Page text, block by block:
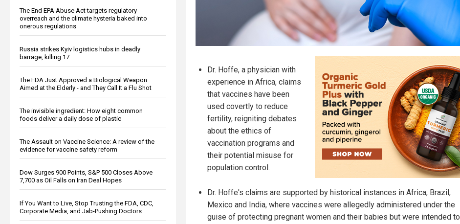
The End EPA Abuse Act targets regulatory
overreach and the climate hysteria baked into
onerous regulations
Russia strikes Kyiv logistics hubs in deadly
barrage, killing 17
The FDA Just Approved a Biological Weapon
Aimed at the Elderly - and They Call It a Flu Shot
The invisible ingredient: How eight common
foods deliver a daily dose of plastic
The Assault on Vaccine Science: A review of the
evidence for vaccine safety reform
Dow Surges 900 Points, S&P 500 Closes Above
7,700 as Oil Falls on Iran Deal Hopes
If You Want to Live, Stop Trusting the FDA, CDC,
Corporate Media, and Jab-Pushing Doctors
Dr. Hoffe, a physician with
experience in Africa, claims
that vaccines have been
used covertly to reduce
fertility, reigniting debates
about the ethics of
vaccination programs and
their potential misuse for
population control.
Dr. Hoffe's claims are supported by historical instances in Africa, Brazil,
Mexico and India, where vaccines were allegedly administered under the
guise of protecting pregnant women and their babies but were intended to